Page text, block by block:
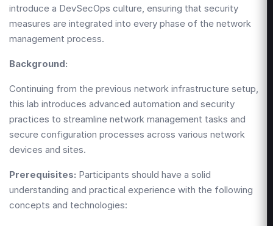
introduce a DevSecOps culture, ensuring that security
measures are integrated into every phase of the network
management process.
Background:
Continuing from the previous network infrastructure setup,
this lab introduces advanced automation and security
practices to streamline network management tasks and
secure configuration processes across various network
devices and sites.
Prerequisites: Participants should have a solid
understanding and practical experience with the following
concepts and technologies: